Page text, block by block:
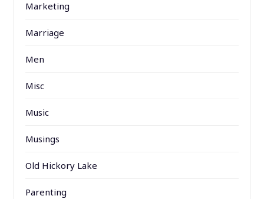
Marketing
Marriage
Men
Misc
Music
Musings
Old Hickory Lake
Parenting